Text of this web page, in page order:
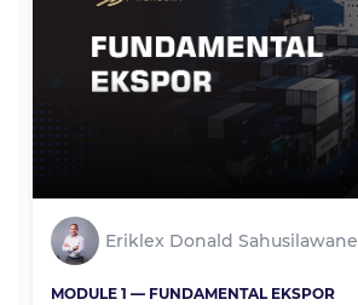
Eriklex Donald Sahusilawane
MODULE 1 — FUNDAMENTAL EKSPOR